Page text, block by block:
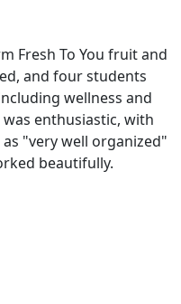
Fresh To You fruit and
and four students
wellness and
enthusiastic, with
"very well organized"
beautifully.